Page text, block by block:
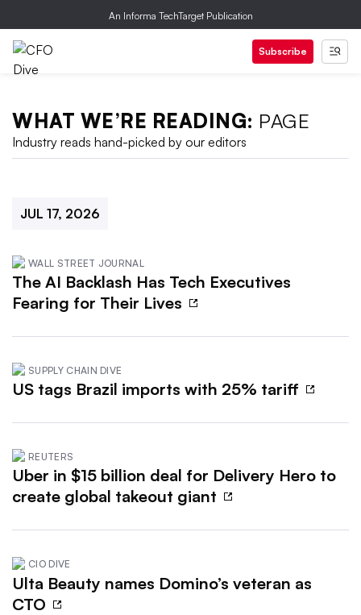
An Informa TechTarget Publication
Subscribe
WHAT WE’RE READING: PAGE
Industry reads hand-picked by our editors
JUL 17, 2026
WALL STREET JOURNAL
The AI Backlash Has Tech Executives
Fearing for Their Lives
SUPPLY CHAIN DIVE
US tags Brazil imports with 25% tariff
REUTERS
Uber in $15 billion deal for Delivery Hero to
create global takeout giant
CIO DIVE
Ulta Beauty names Domino’s veteran as
CTO